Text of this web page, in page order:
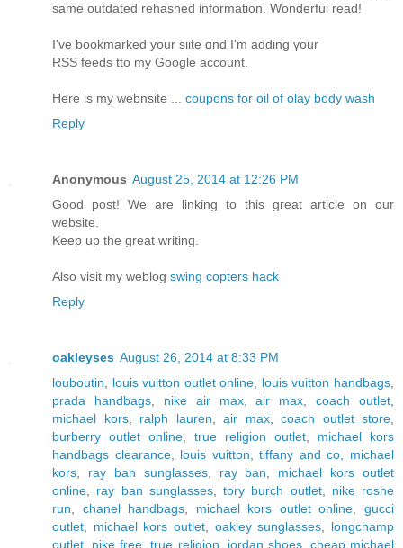
same outdated rehashed іnformation. Wonderful read!
Ӏ've bookmarked your siite ɑnd I'm adding үour
RSS feeds tto my Google account.
Here is my webnsite ... coupons for oil of olay body wash
Reply
Anonymous August 25, 2014 at 12:26 PM
Good post! We are linking to this great article on our
website.
Keep up the great writing.
Also visit my weblog swing copters hack
Reply
oakleyses August 26, 2014 at 8:33 PM
louboutin
louis vuitton outlet online louis vuitton handbags
prada handbags, nike air max,air max ,coach outlet
michael kors, ralph lauren air max, coach outlet store
burberry outlet online
true religion outlet
michael kors
handbags clearance, louis vuitton ,tiffany and co
michael
kors
ray ban sunglasses, ray ban
michael kors outlet
online
ray ban sunglasses, tory burch outlet, nike roshe
run
chanel handbags michael kors outlet online ,gucci
outlet
michael kors outlet oakley sunglasses
longchamp
outlet
nike free ,true religion jordan shoes, cheap michael